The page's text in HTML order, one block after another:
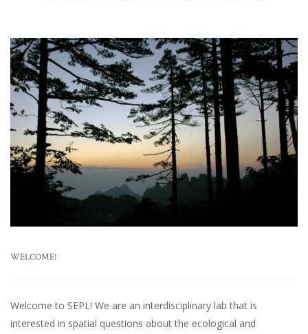
WELCOME!
Welcome to SEPL! We are an interdisciplinary lab that is
interested in spatial questions about the ecological and